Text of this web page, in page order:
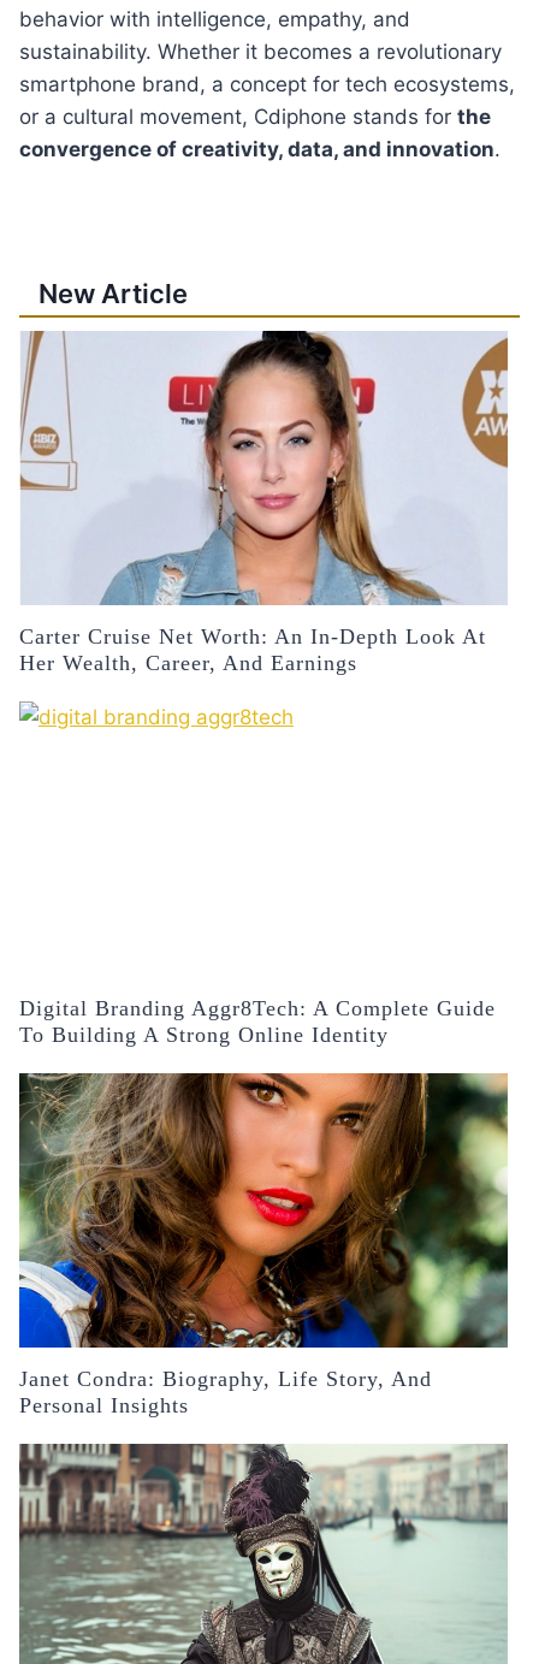
behavior with intelligence, empathy, and
sustainability. Whether it becomes a revolutionary
smartphone brand, a concept for tech ecosystems,
or a cultural movement, Cdiphone stands for the
convergence of creativity, data, and innovation.
New Article
Carter Cruise Net Worth: An In-Depth Look At
Her Wealth, Career, And Earnings
Digital Branding Aggr8Tech: A Complete Guide
To Building A Strong Online Identity
Janet Condra: Biography, Life Story, And
Personal Insights